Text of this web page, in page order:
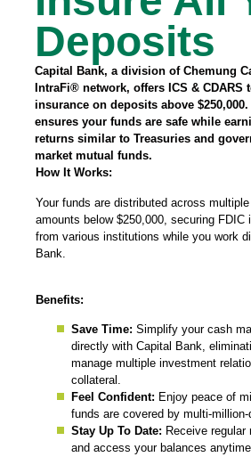
Deposits
Capital Bank, a division of Chemung
IntraFi® network, offers ICS & CDARS
insurance on deposits above
ensures your funds are safe while
returns similar to Treasuries and
market mutual funds.
How It Works:
Your funds are distributed across
amounts below $250,000, securing FDIC
from various institutions while you work
Bank.
Benefits:
Save Time: Simplify your cash
directly with Capital Bank,
manage multiple investment
collateral.
Feel Confident: Enjoy peace of
funds are covered by multi-
Stay Up To Date: Receive
and access your balances